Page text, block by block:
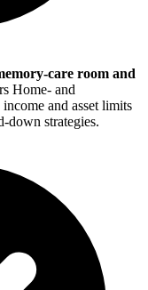
care room and
Home- and
and asset limits
down strategies.